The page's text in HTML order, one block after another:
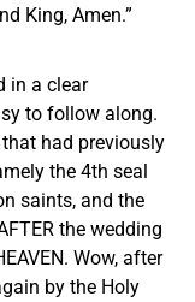
King, Amen.”
in a clear
to follow along.
had previously
the 4th seal
saints, and the
the wedding
Wow, after
by the Holy